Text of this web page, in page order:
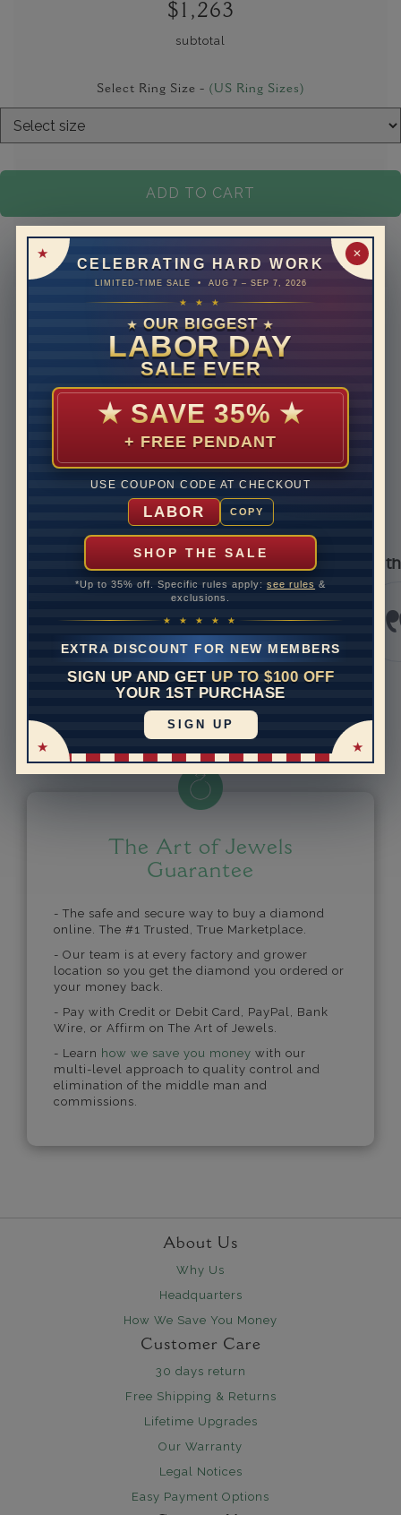
✕
CELEBRATING HARD WORK
LIMITED-TIME SALE • AUG 7 – SEP 7, 2026
★ ★ ★
★ OUR BIGGEST ★
LABOR DAY
SALE EVER
★ SAVE 35% ★
+ FREE PENDANT
USE COUPON CODE AT CHECKOUT
LABOR COPY
SHOP THE SALE
*Up to 35% off. Specific rules apply: see rules &
exclusions.
★ ★ ★ ★ ★
EXTRA DISCOUNT FOR NEW MEMBERS
SIGN UP AND GET UP TO $100 OFF
YOUR 1ST PURCHASE
SIGN UP
$1,263
subtotal
Select Ring Size - (US Ring Sizes)
ADD TO CART
Models used on this site are 3D computerized models, they
are not real persons. They are computer generated and are
used to simulate users’ experience.
REVIEWS
Real Reviews From Real Customers
Reviews carousel
5.0 star rating
392 Reviews
See All Reviews
I’m thrilled with
Jewels.
and it
The Art of Jewels
Guarantee
- The safe and secure way to buy a diamond
online. The #1 Trusted, True Marketplace.
- Our team is at every factory and grower
location so you get the diamond you ordered or
your money back.
- Pay with Credit or Debit Card, PayPal, Bank
Wire, or Affirm on The Art of Jewels.
- Learn how we save you money with our
multi-level approach to quality control and
elimination of the middle man and
commissions.
About Us
Why Us
Headquarters
How We Save You Money
Customer Care
30 days return
Free Shipping & Returns
Lifetime Upgrades
Our Warranty
Legal Notices
Easy Payment Options